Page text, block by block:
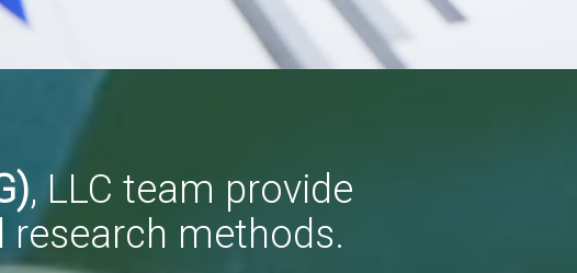
, LLC team provide
research methods.